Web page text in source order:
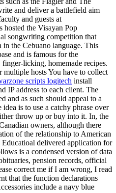
and deliver a battlefield aim
and guests at
hosted the Visayan Pop
songwriting competition that
in the Cebuano language. This
and is famous for the
finger-licking, homemade recipes.
multiple hosts You have to collect
scripts logitech install
IP address to each client. The
and as such should appeal to a
is to use a catchy phrase over
throw up or buy into it. In, the
owners, although there
of the relationship to American
delivered application for
is a condensed version of data
pension records, official
correct me if I am wrong, I read
that the function declarations
include a navy blue